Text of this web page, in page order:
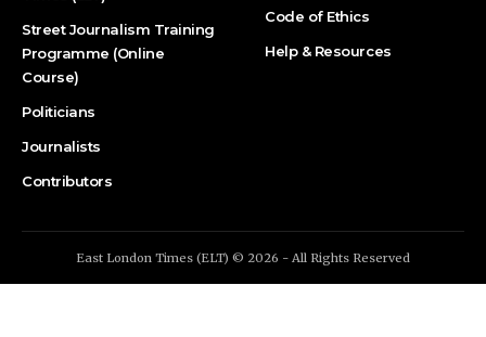
Street Journalism Training
Programme (Online
Course)
Politicians
Journalists
Contributors
Code of Ethics
Help & Resources
East London Times (ELT) © 2026 - All Rights Reserved